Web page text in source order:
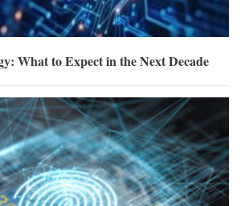
What to Expect in the Next Decade